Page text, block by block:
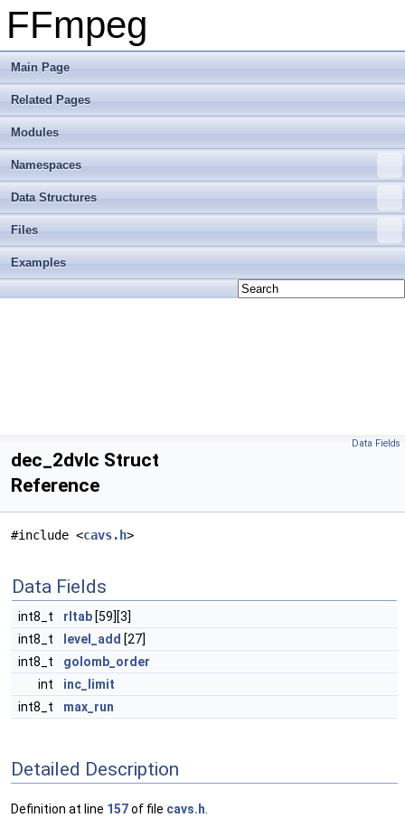
FFmpeg
Main Page
Related Pages
Modules
Namespaces
Data Structures
Files
Examples
Data Fields
dec_2dvlc Struct
Reference
#include <cavs.h>
Data Fields
int8_t rltab [59][3]
int8_t
level_add [27]
int8_t
golomb_order
int
inc_limit
int8_t
max_run
Detailed Description
Definition at line 157of file cavs.h